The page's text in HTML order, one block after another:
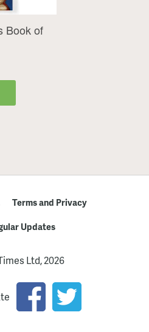
Terms and Privacy
Updates
Ltd, 2026